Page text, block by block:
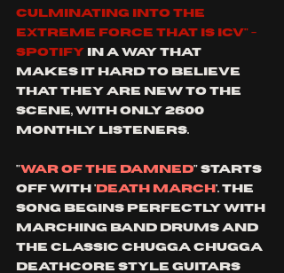
culminating into the
extreme force that is ICV" -
spotify in a way that
makes it hard to believe
that they are new to the
scene, with only 2600
monthly listeners.
"War of the damned" starts
off with ' Death March '. the
song begins perfectly with
marching band drums and
the classic chugga chugga
deathcore style guitars